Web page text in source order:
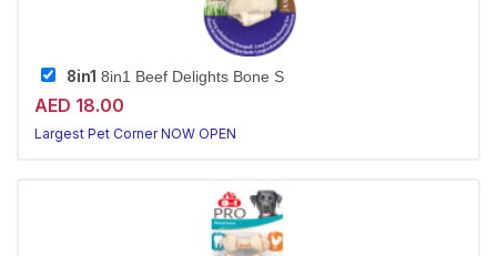
8in1 8in1 Beef Delights Bone S
AED 18.00
Largest Pet Corner NOW OPEN